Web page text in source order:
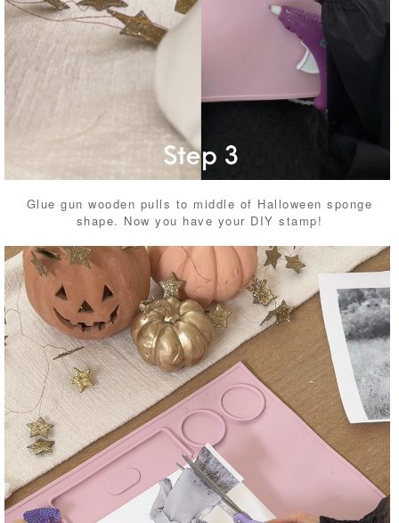
Glue gun wooden pulls to middle of Halloween sponge
shape. Now you have your DIY stamp!